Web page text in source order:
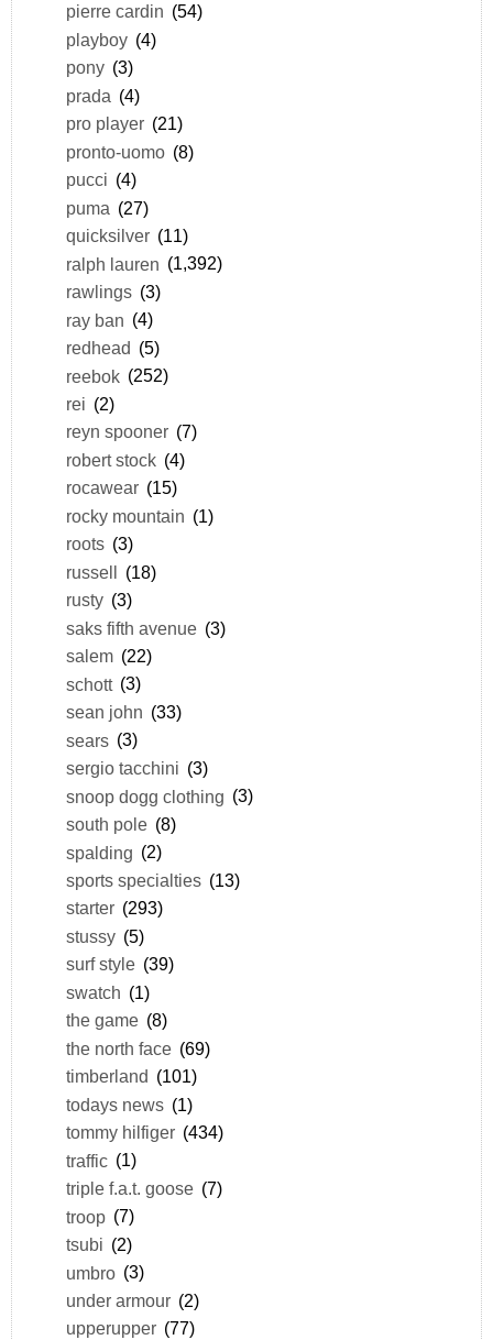
pierre cardin (54)
playboy (4)
pony (3)
prada (4)
pro player (21)
pronto-uomo (8)
pucci (4)
puma (27)
quicksilver (11)
ralph lauren (1,392)
rawlings (3)
ray ban (4)
redhead (5)
reebok (252)
rei (2)
reyn spooner (7)
robert stock (4)
rocawear (15)
rocky mountain (1)
roots (3)
russell (18)
rusty (3)
saks fifth avenue (3)
salem (22)
schott (3)
sean john (33)
sears (3)
sergio tacchini (3)
snoop dogg clothing (3)
south pole (8)
spalding (2)
sports specialties (13)
starter (293)
stussy (5)
surf style (39)
swatch (1)
the game (8)
the north face (69)
timberland (101)
todays news (1)
tommy hilfiger (434)
traffic (1)
triple f.a.t. goose (7)
troop (7)
tsubi (2)
umbro (3)
under armour (2)
upperupper (77)